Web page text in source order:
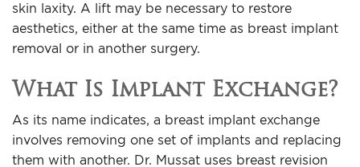
skin laxity. A lift may be necessary to restore
aesthetics, either at the same time as breast implant
removal or in another surgery.
What Is Implant Exchange?
As its name indicates, a breast implant exchange
involves removing one set of implants and replacing
them with another. Dr. Mussat uses breast revision